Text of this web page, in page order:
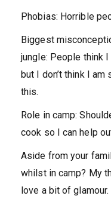
Phobias: Horrible
Biggest
jungle: People think
but I don’t think I
this.
Role in camp:
cook so I can help
Aside from your
whilst in camp? My
love a bit of glamour.